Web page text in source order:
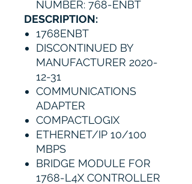
NUMBER: 768-ENBT
DESCRIPTION:
1768ENBT
DISCONTINUED BY
MANUFACTURER 2020-
12-31
COMMUNICATIONS
ADAPTER
COMPACTLOGIX
ETHERNET/IP 10/100
MBPS
BRIDGE MODULE FOR
1768-L4X CONTROLLER